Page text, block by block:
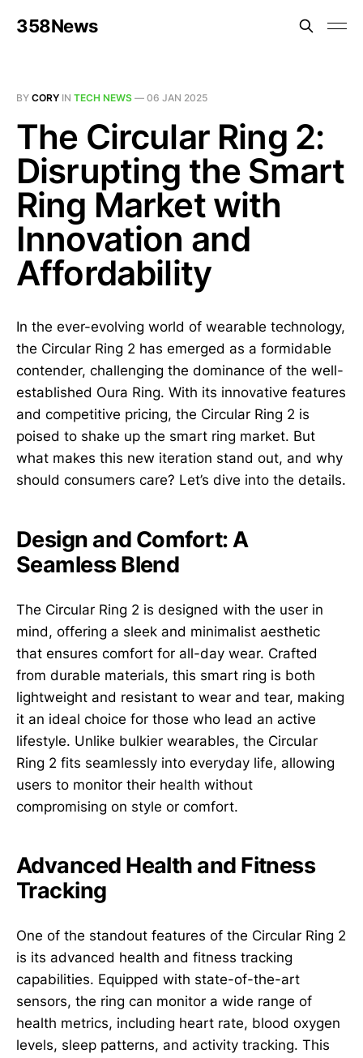
358News
BY CORY IN TECH NEWS — 06 JAN 2025
The Circular Ring 2:
Disrupting the Smart
Ring Market with
Innovation and
Affordability
In the ever-evolving world of wearable technology,
the Circular Ring 2 has emerged as a formidable
contender, challenging the dominance of the well-
established Oura Ring. With its innovative features
and competitive pricing, the Circular Ring 2 is
poised to shake up the smart ring market. But
what makes this new iteration stand out, and why
should consumers care? Let’s dive into the details.
Design and Comfort: A
Seamless Blend
The Circular Ring 2 is designed with the user in
mind, offering a sleek and minimalist aesthetic
that ensures comfort for all-day wear. Crafted
from durable materials, this smart ring is both
lightweight and resistant to wear and tear, making
it an ideal choice for those who lead an active
lifestyle. Unlike bulkier wearables, the Circular
Ring 2 fits seamlessly into everyday life, allowing
users to monitor their health without
compromising on style or comfort.
Advanced Health and Fitness
Tracking
One of the standout features of the Circular Ring 2
is its advanced health and fitness tracking
capabilities. Equipped with state-of-the-art
sensors, the ring can monitor a wide range of
health metrics, including heart rate, blood oxygen
levels, sleep patterns, and activity tracking. This